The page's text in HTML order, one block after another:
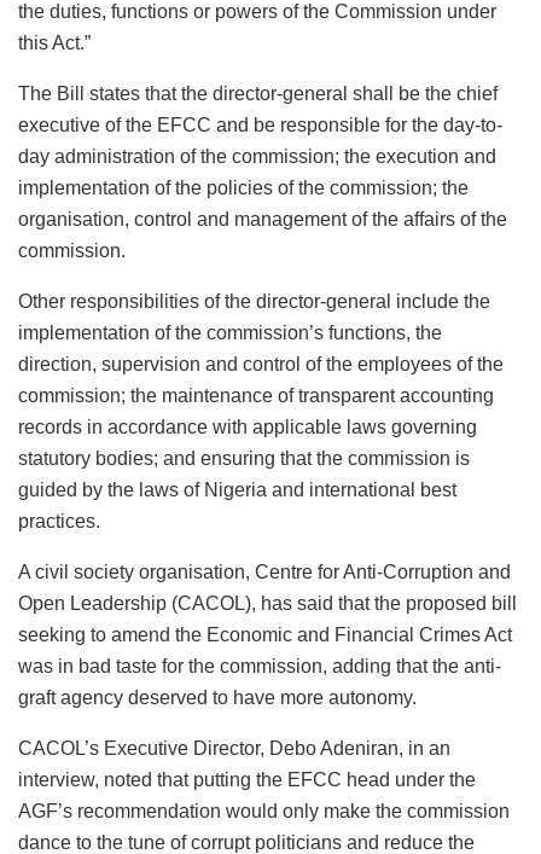
the duties, functions or powers of the Commission under
this Act.”
The Bill states that the director-general shall be the chief
executive of the EFCC and be responsible for the day-to-
day administration of the commission; the execution and
implementation of the policies of the commission; the
organisation, control and management of the affairs of the
commission.
Other responsibilities of the director-general include the
implementation of the commission’s functions, the
direction, supervision and control of the employees of the
commission; the maintenance of transparent accounting
records in accordance with applicable laws governing
statutory bodies; and ensuring that the commission is
guided by the laws of Nigeria and international best
practices.
A civil society organisation, Centre for Anti-Corruption and
Open Leadership (CACOL), has said that the proposed bill
seeking to amend the Economic and Financial Crimes Act
was in bad taste for the commission, adding that the anti-
graft agency deserved to have more autonomy.
CACOL’s Executive Director, Debo Adeniran, in an
interview, noted that putting the EFCC head under the
AGF’s recommendation would only make the commission
dance to the tune of corrupt politicians and reduce the